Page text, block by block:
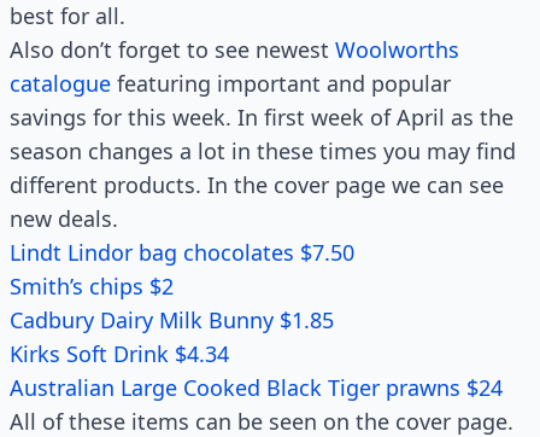
best for all.
Also don’t forget to see newest Woolworths
catalogue featuring important and popular
savings for this week. In first week of April as the
season changes a lot in these times you may find
different products. In the cover page we can see
new deals.
Lindt Lindor bag chocolates $7.50
Smith’s chips $2
Cadbury Dairy Milk Bunny $1.85
Kirks Soft Drink $4.34
Australian Large Cooked Black Tiger prawns $24
All of these items can be seen on the cover page.